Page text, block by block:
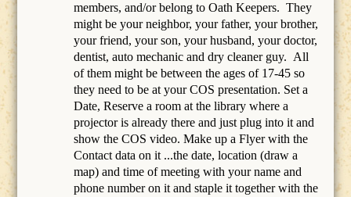
members, and/or belong to Oath Keepers. They
might be your neighbor, your father, your brother,
your friend, your son, your husband, your doctor,
dentist, auto mechanic and dry cleaner guy. All
of them might be between the ages of 17-45 so
they need to be at your COS presentation. Set a
Date, Reserve a room at the library where a
projector is already there and just plug into it and
show the COS video. Make up a Flyer with the
Contact data on it ...the date, location (draw a
map) and time of meeting with your name and
phone number on it and staple it together with the